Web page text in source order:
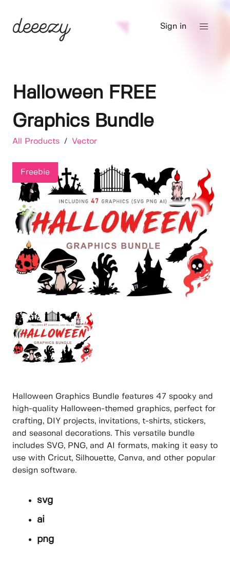
Sign in
Halloween FREE
Graphics Bundle
All Products / Vector
Freebie
Halloween Graphics Bundle features 47 spooky and
high-quality Halloween-themed graphics, perfect for
crafting, DIY projects, invitations, t-shirts, stickers,
and seasonal decorations. This versatile bundle
includes SVG, PNG, and AI formats, making it easy to
use with Cricut, Silhouette, Canva, and other popular
design software.
svg
ai
png